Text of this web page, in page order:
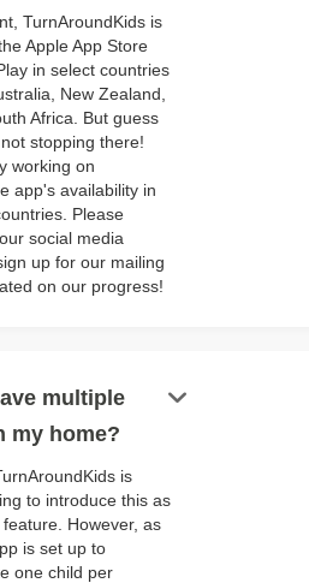
TurnAroundKids is
Apple App Store
in select countries
New Zealand,
Africa. But guess
stopping there!
working on
app's availability in
Please
social media
up for our mailing
on our progress!
multiple
my home?
keyboard_arrow_down
is
to introduce this as
However, as
is set up to
one child per